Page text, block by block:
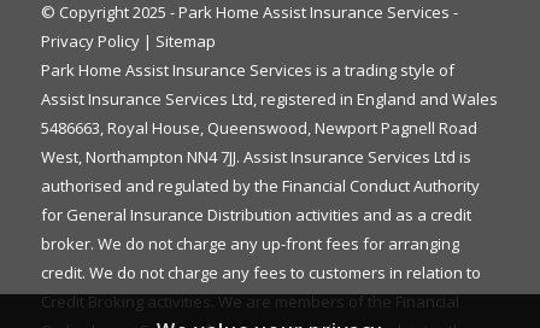
© Copyright 2025 - Park Home Assist Insurance Services -
Privacy Policy| Sitemap
Park Home Assist Insurance Services is a trading style of
Assist Insurance Services Ltd, registered in England and Wales
5486663, Royal House, Queenswood, Newport Pagnell Road
West, Northampton NN4 7JJ. Assist Insurance Services Ltd is
authorised and regulated by the Financial Conduct Authority
for General Insurance Distribution activities and as a credit
broker. We do not charge any up-front fees for arranging
credit. We do not charge any fees to customers in relation to
Credit Broking activities. We are members of the Financial